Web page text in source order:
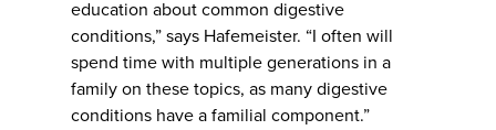
education about common digestive
conditions,” says Hafemeister. “I often will
spend time with multiple generations in a
family on these topics, as many digestive
conditions have a familial component.”